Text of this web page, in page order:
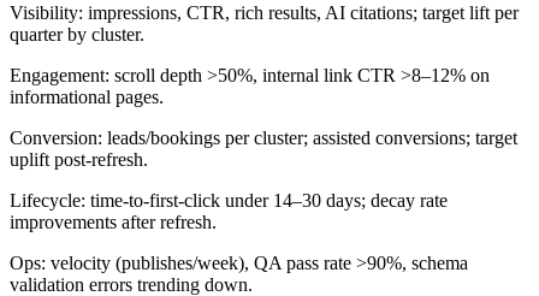
Visibility: impressions, CTR, rich results, AI citations; target lift per
quarter by cluster.
Engagement: scroll depth >50%, internal link CTR >8–12% on
informational pages.
Conversion: leads/bookings per cluster; assisted conversions; target
uplift post-refresh.
Lifecycle: time-to-first-click under 14–30 days; decay rate
improvements after refresh.
Ops: velocity (publishes/week), QA pass rate >90%, schema
validation errors trending down.